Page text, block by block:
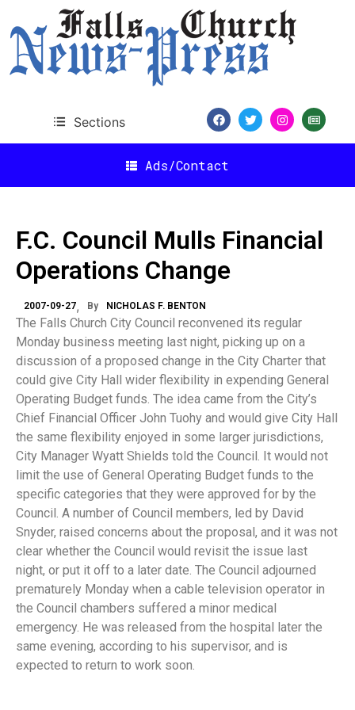
Sections
Ads/Contact
F.C. Council Mulls Financial
Operations Change
2007-09-27 By NICHOLAS F. BENTON
The Falls Church City Council reconvened its regular
Monday business meeting last night, picking up on a
discussion of a proposed change in the City Charter that
could give City Hall wider flexibility in expending General
Operating Budget funds. The idea came from the City’s
Chief Financial Officer John Tuohy and would give City Hall
the same flexibility enjoyed in some larger jurisdictions,
City Manager Wyatt Shields told the Council. It would not
limit the use of General Operating Budget funds to the
specific categories that they were approved for by the
Council. A number of Council members, led by David
Snyder, raised concerns about the proposal, and it was not
clear whether the Council would revisit the issue last
night, or put it off to a later date. The Council adjourned
prematurely Monday when a cable television operator in
the Council chambers suffered a minor medical
emergency. He was released from the hospital later the
same evening, according to his supervisor, and is
expected to return to work soon.